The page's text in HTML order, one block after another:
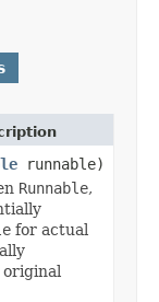
runnable)
Runnable,
for actual